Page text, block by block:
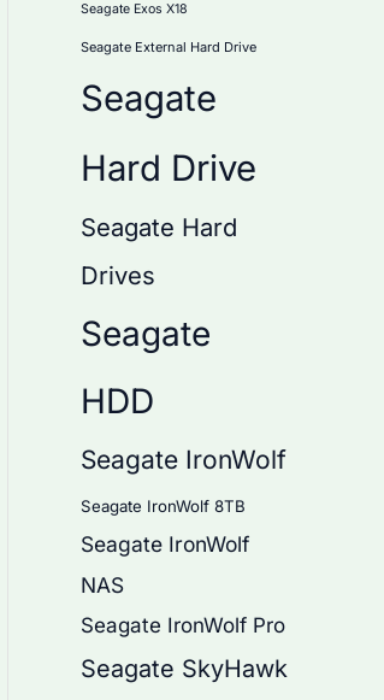
Seagate Exos X18
Seagate External Hard Drive
Seagate
Hard Drive
Seagate Hard
Drives
Seagate
HDD
Seagate IronWolf
Seagate IronWolf 8TB
Seagate IronWolf
NAS
Seagate IronWolf Pro
Seagate SkyHawk